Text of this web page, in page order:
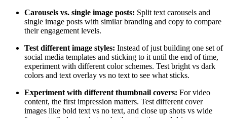
Carousels vs. single image posts: Split text carousels and
single image posts with similar branding and copy to compare
their engagement levels.
Test different image styles: Instead of just building one set of
social media templates and sticking to it until the end of time,
experiment with different color schemes. Test bright vs dark
colors and text overlay vs no text to see what sticks.
Experiment with different thumbnail covers: For video
content, the first impression matters. Test different cover
images like bold text vs no text, and close up shots vs wide